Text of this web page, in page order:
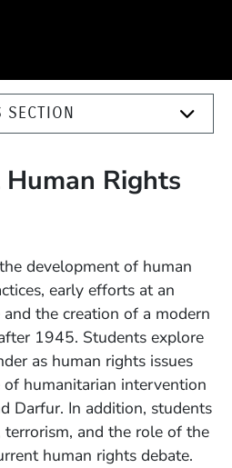
SECTION
Rights
development of human
early efforts at an
the creation of a modern
1945. Students explore
as human rights issues
of humanitarian intervention
Darfur. In addition, students
and the role of the
human rights debate.